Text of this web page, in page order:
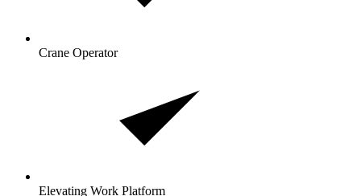
Crane Operator
Elevating Work Platform